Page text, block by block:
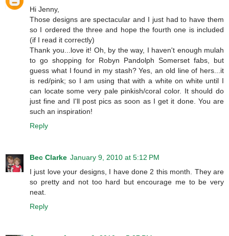
Hi Jenny,
Those designs are spectacular and I just had to have them
so I ordered the three and hope the fourth one is included
(if I read it correctly)
Thank you...love it! Oh, by the way, I haven't enough mulah
to go shopping for Robyn Pandolph Somerset fabs, but
guess what I found in my stash? Yes, an old line of hers...it
is red/pink; so I am using that with a white on white until I
can locate some very pale pinkish/coral color. It should do
just fine and I'll post pics as soon as I get it done. You are
such an inspiration!
Reply
Bec Clarke January 9, 2010 at 5:12 PM
I just love your designs, I have done 2 this month. They are
so pretty and not too hard but encourage me to be very
neat.
Reply